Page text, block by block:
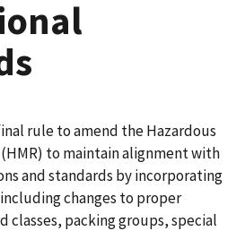
rule to amend the Hazardous
to maintain alignment with
and standards by incorporating
changes to proper
classes, packing groups, special